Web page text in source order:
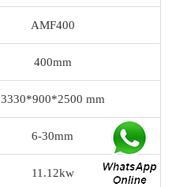
AMF400
400mm
3330*900*2500 mm
6-30mm
11.12kw